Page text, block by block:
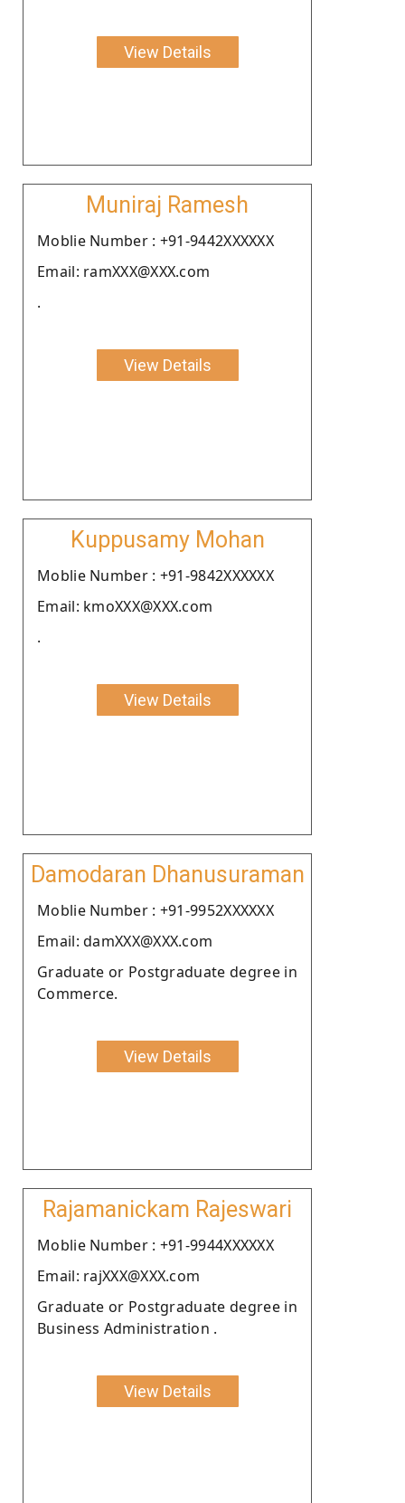
View Details
Muniraj Ramesh
Moblie Number : +91-9442XXXXXX
Email: ramXXX@XXX.com
.
View Details
Kuppusamy Mohan
Moblie Number : +91-9842XXXXXX
Email: kmoXXX@XXX.com
.
View Details
Damodaran Dhanusuraman
Moblie Number : +91-9952XXXXXX
Email: damXXX@XXX.com
Graduate or Postgraduate degree in
Commerce.
View Details
Rajamanickam Rajeswari
Moblie Number : +91-9944XXXXXX
Email: rajXXX@XXX.com
Graduate or Postgraduate degree in
Business Administration .
View Details